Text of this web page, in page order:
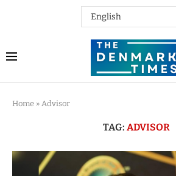
Home » Advisor
TAG: ADVISOR